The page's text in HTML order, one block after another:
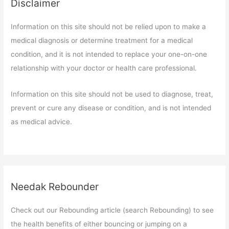
Disclaimer
Information on this site should not be relied upon to make a
medical diagnosis or determine treatment for a medical
condition, and it is not intended to replace your one-on-one
relationship with your doctor or health care professional.
Information on this site should not be used to diagnose, treat,
prevent or cure any disease or condition, and is not intended
as medical advice.
Needak Rebounder
Check out our Rebounding article (search Rebounding) to see
the health benefits of either bouncing or jumping on a